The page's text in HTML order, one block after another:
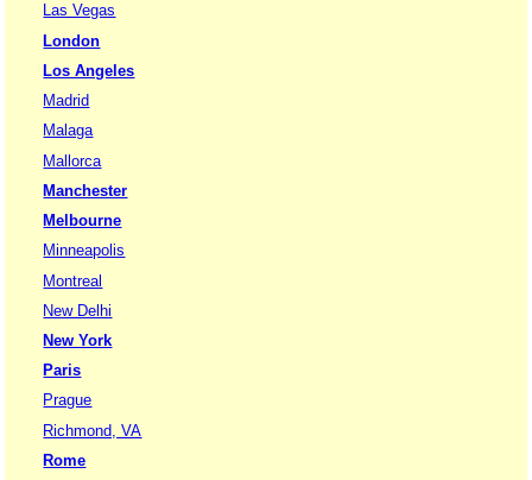
Las Vegas
London
Los Angeles
Madrid
Malaga
Mallorca
Manchester
Melbourne
Minneapolis
Montreal
New Delhi
New York
Paris
Prague
Richmond, VA
Rome